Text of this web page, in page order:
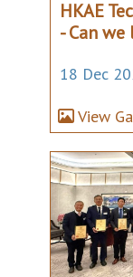
HKAE
- Can
18 Dec
View